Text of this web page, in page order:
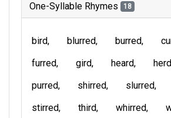
One-Syllable Rhymes 18
bird blurred burred
furred
gird heard herd
purred
shirred slurred
stirred
third whirred